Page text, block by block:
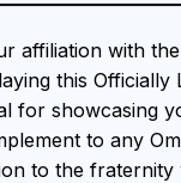
affiliation with
this Officially
for showcasing
to any
to the fraternity